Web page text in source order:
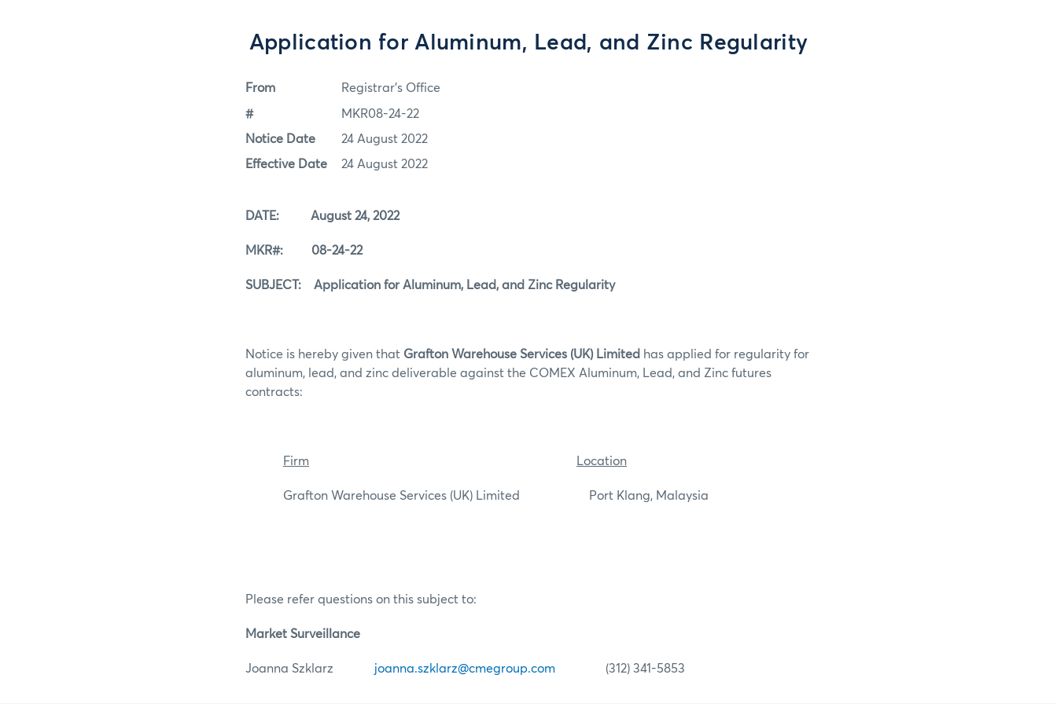
Application for Aluminum, Lead, and Zinc Regularity
From Registrar's Office
# MKR08-24-22
Notice Date 24 August 2022
Effective Date 24 August 2022
DATE: August 24, 2022
MKR#: 08-24-22
SUBJECT: Application for Aluminum, Lead, and Zinc Regularity
Notice is hereby given that Grafton Warehouse Services (UK) Limited has applied for regularity for
aluminum, lead, and zinc deliverable against the COMEX Aluminum, Lead, and Zinc futures
contracts:
Firm Location
Grafton Warehouse Services (UK) Limited Port Klang, Malaysia
Please refer questions on this subject to:
Market Surveillance
Joanna Szklarz joanna.szklarz@cmegroup.com (312) 341-5853